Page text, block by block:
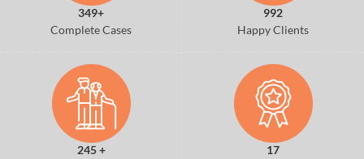
349+
Complete Cases
992
Happy Clients
245 +
17